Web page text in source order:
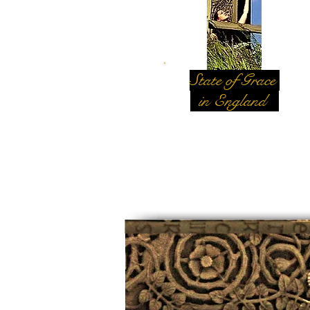
State of Grace
in England